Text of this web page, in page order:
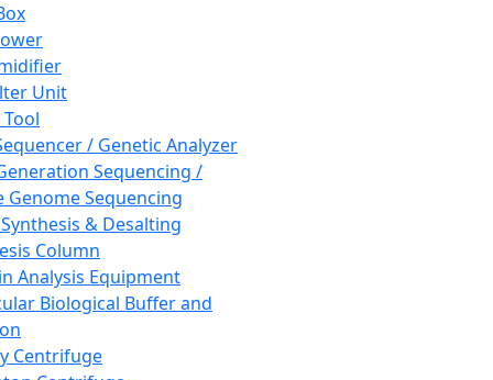
Unit
/ Genetic Analyzer
Sequencing /
Genome Sequencing
& Desalting
Column
Analysis Equipment
Biological Buffer and
Centrifuge